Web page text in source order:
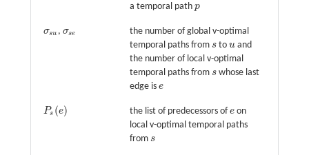
a temporal path p
p
σsu
σsu , σse
σse
the number of global v-optimal
temporal paths from s
sto u
u and
the number of local v-optimal
temporal paths from s
swhose last
edge is e
e
Ps (e)
Ps( e) the list of predecessors ofe
eon
local v-optimal temporal paths
from s
s